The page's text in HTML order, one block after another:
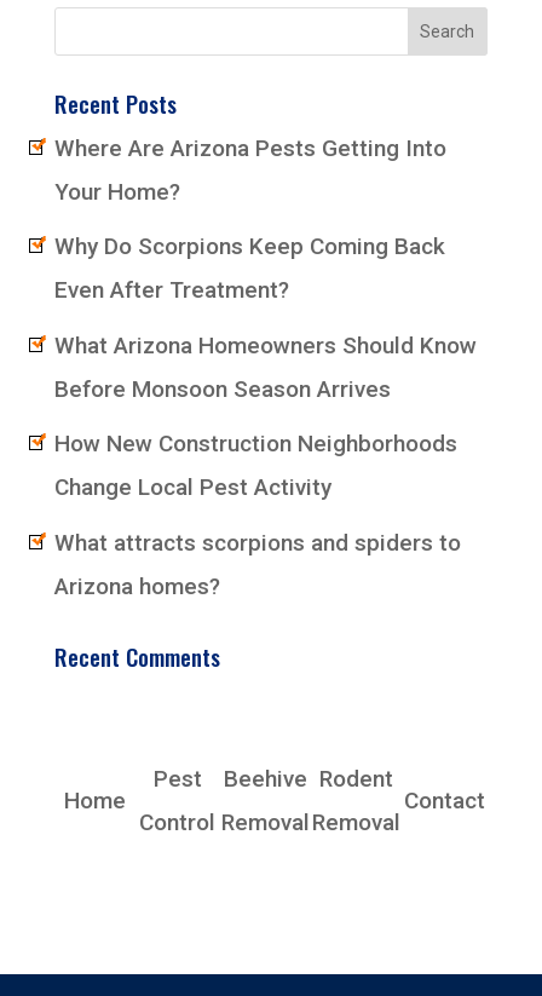
Recent Posts
Where Are Arizona Pests Getting Into
Your Home?
Why Do Scorpions Keep Coming Back
Even After Treatment?
What Arizona Homeowners Should Know
Before Monsoon Season Arrives
How New Construction Neighborhoods
Change Local Pest Activity
What attracts scorpions and spiders to
Arizona homes?
Recent Comments
Home
Pest
Control
Beehive
Removal
Rodent
Removal
Contact